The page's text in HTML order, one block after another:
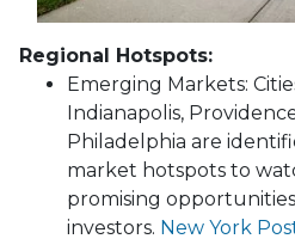
Regional Hotspots:
Emerging Markets:
Indianapolis,
Philadelphia are
market hotspots to
promising
investors. New York